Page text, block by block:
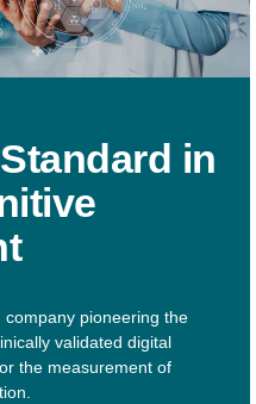
in
pioneering the
validated digital
the measurement of